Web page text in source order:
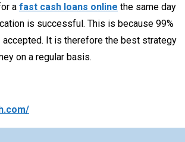
a fast cash loans online the same day
is successful. This is because 99%
It is therefore the best strategy
on a regular basis.